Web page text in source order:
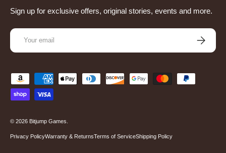
Sign up for exclusive offers, original stories, events and more.
Email
Subscribe
Payment methods accepted
© 2026 Bitjump Games
Privacy PolicyWarranty & ReturnsTerms of ServiceShipping Policy